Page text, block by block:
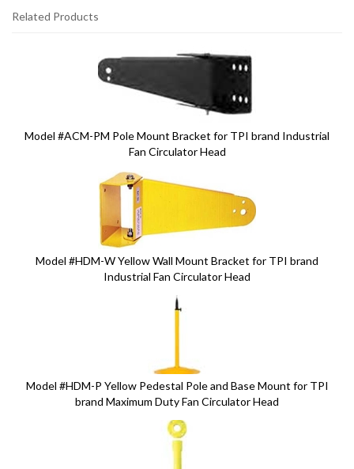
Related Products
Model #ACM-PM Pole Mount Bracket for TPI brand Industrial
Fan Circulator Head
Model #HDM-W Yellow Wall Mount Bracket for TPI brand
Industrial Fan Circulator Head
Model #HDM-P Yellow Pedestal Pole and Base Mount for TPI
brand Maximum Duty Fan Circulator Head